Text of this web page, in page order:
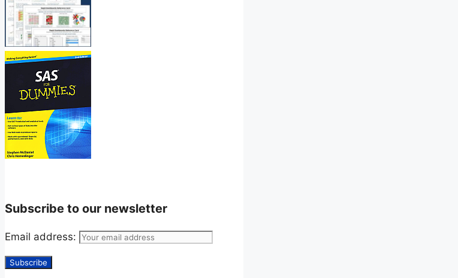
Subscribe to our newsletter
Email address: